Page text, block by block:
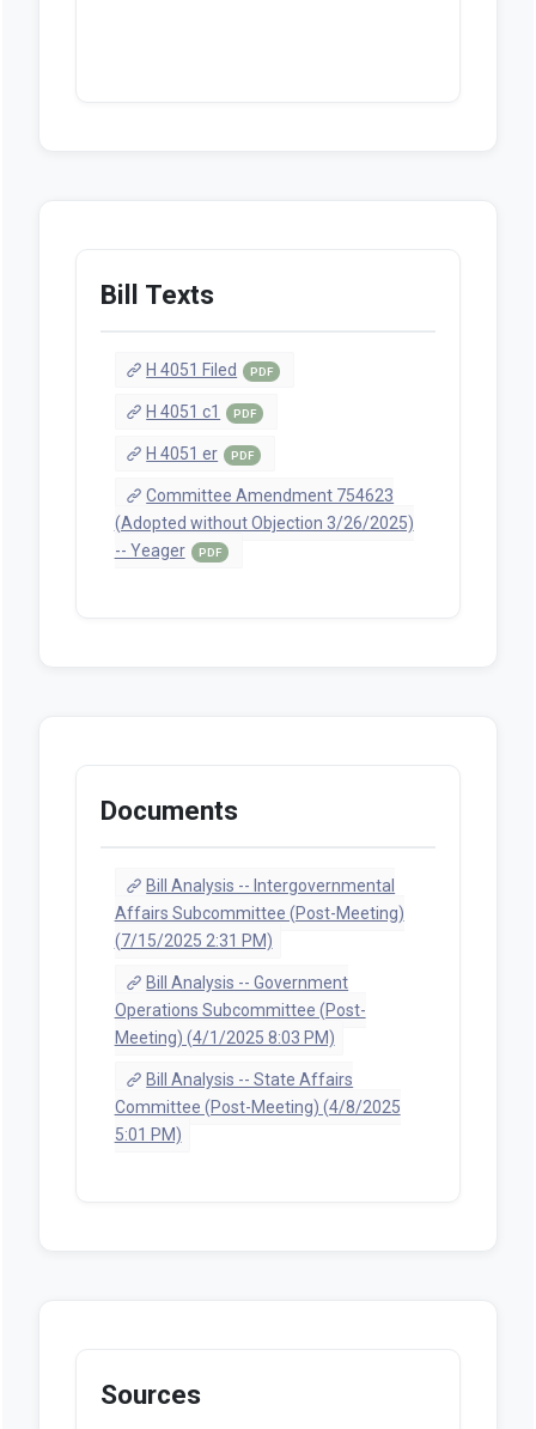
Bill Texts
H 4051 Filed PDF
H 4051 c1 PDF
H 4051 er PDF
Committee Amendment 754623
(Adopted without Objection 3/26/2025)
-- Yeager
PDF
Documents
Bill Analysis -- Intergovernmental
Affairs Subcommittee (Post-Meeting)
(7/15/2025 2:31 PM)
Bill Analysis -- Government
Operations Subcommittee (Post-
Meeting) (4/1/2025 8:03 PM)
Bill Analysis -- State Affairs
Committee (Post-Meeting) (4/8/2025
5:01 PM)
Sources